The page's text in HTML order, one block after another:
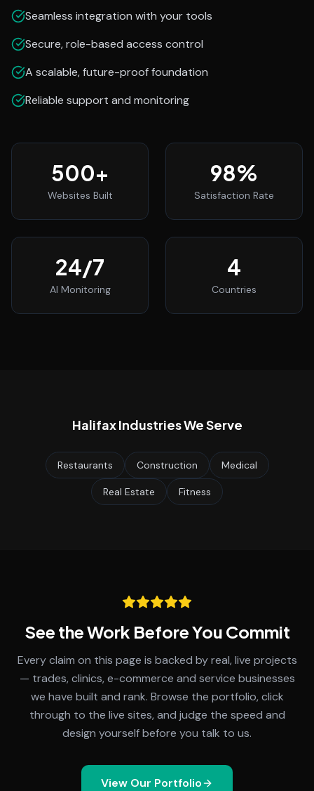
Seamless integration with your tools
Secure, role-based access control
A scalable, future-proof foundation
Reliable support and monitoring
500+
Websites Built
98%
Satisfaction Rate
24/7
AI Monitoring
4
Countries
HalifaxIndustries We Serve
Restaurants Construction Medical
Real Estate Fitness
See the Work Before You Commit
Every claim on this page is backed by real, live projects
— trades, clinics, e-commerce and service businesses
we have built and rank. Browse the portfolio, click
through to the live sites, and judge the speed and
design yourself before you talk to us.
View Our Portfolio